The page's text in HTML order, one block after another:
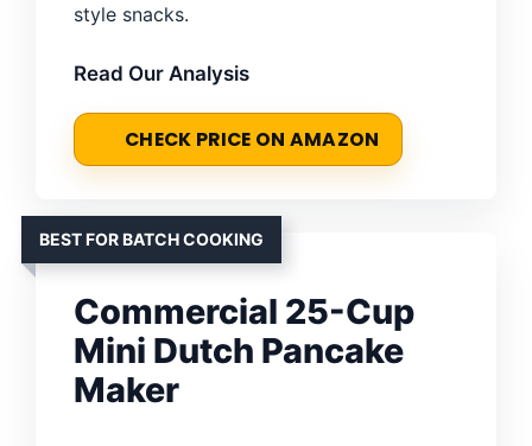
style snacks.
Read Our Analysis
CHECK PRICE ON AMAZON
BEST FOR BATCH COOKING
Commercial 25-Cup
Mini Dutch Pancake
Maker